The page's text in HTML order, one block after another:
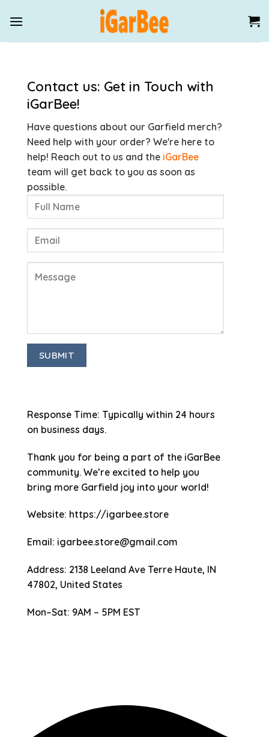
Contact us: Get in Touch with
iGarBee!
Have questions about our Garfield merch?
Need help with your order? We're here to
help! Reach out to us and the iGarBee
team will get back to you as soon as
possible.
Response Time: Typically within 24 hours
on business days.
Thank you for being a part of the iGarBee
community. We’re excited to help you
bring more Garfield joy into your world!
Website: https://igarbee.store
Email: igarbee.store@gmail.com
Address: 2138 Leeland Ave Terre Haute, IN
47802, United States
Mon–Sat: 9AM – 5PM EST